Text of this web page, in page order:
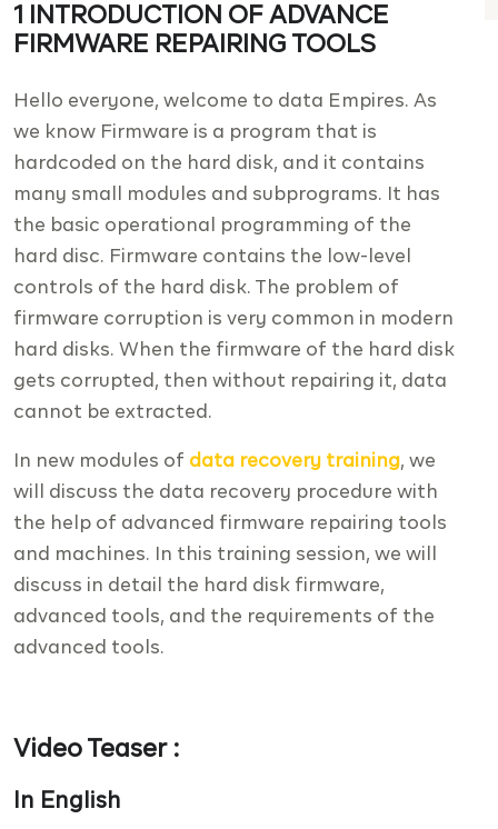
1 INTRODUCTION OF ADVANCE
FIRMWARE REPAIRING TOOLS
Hello everyone, welcome to data Empires. As
we know Firmware is a program that is
hardcoded on the hard disk, and it contains
many small modules and subprograms. It has
the basic operational programming of the
hard disc. Firmware contains the low-level
controls of the hard disk. The problem of
firmware corruption is very common in modern
hard disks. When the firmware of the hard disk
gets corrupted, then without repairing it, data
cannot be extracted.
In new modules of data recovery training, we
will discuss the data recovery procedure with
the help of advanced firmware repairing tools
and machines. In this training session, we will
discuss in detail the hard disk firmware,
advanced tools, and the requirements of the
advanced tools.
Video Teaser :
In English